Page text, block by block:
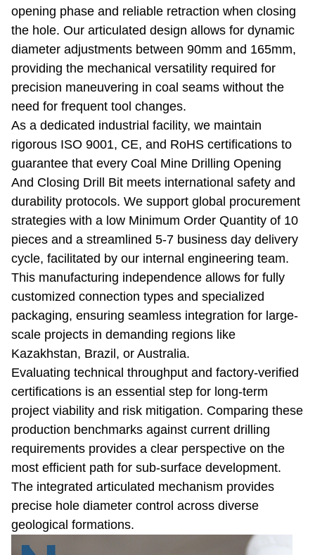
opening phase and reliable retraction when closing
the hole. Our articulated design allows for dynamic
diameter adjustments between 90mm and 165mm,
providing the mechanical versatility required for
precision maneuvering in coal seams without the
need for frequent tool changes.
As a dedicated industrial facility, we maintain
rigorous ISO 9001, CE, and RoHS certifications to
guarantee that every Coal Mine Drilling Opening
And Closing Drill Bit meets international safety and
durability protocols. We support global procurement
strategies with a low Minimum Order Quantity of 10
pieces and a streamlined 5-7 business day delivery
cycle, facilitated by our internal engineering team.
This manufacturing independence allows for fully
customized connection types and specialized
packaging, ensuring seamless integration for large-
scale projects in demanding regions like
Kazakhstan, Brazil, or Australia.
Evaluating technical throughput and factory-verified
certifications is an essential step for long-term
project viability and risk mitigation. Comparing these
production benchmarks against current drilling
requirements provides a clear perspective on the
most efficient path for sub-surface development.
The integrated articulated mechanism provides
precise hole diameter control across diverse
geological formations.